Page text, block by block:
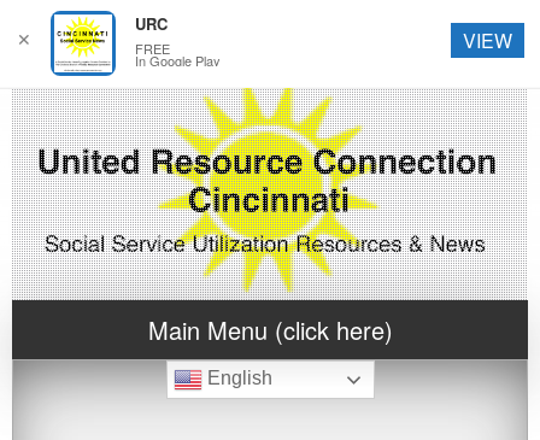
Main Menu (click here)
English
✕
URC
FREE
In Google Play
VIEW